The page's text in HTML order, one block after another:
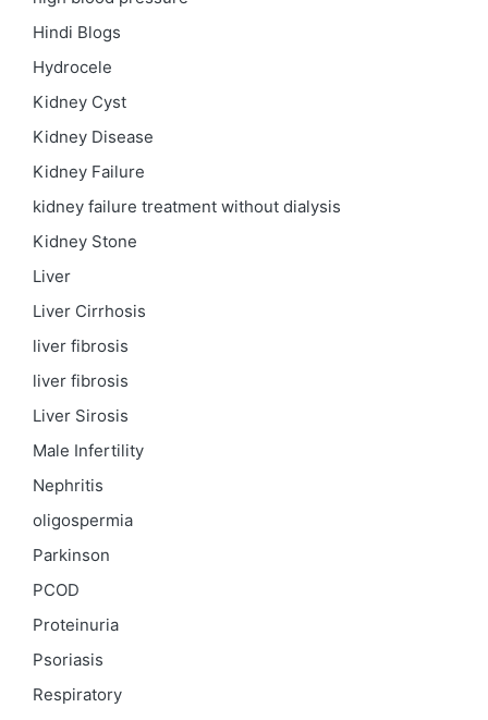
Hindi Blogs
Hydrocele
Kidney Cyst
Kidney Disease
Kidney Failure
kidney failure treatment without dialysis
Kidney Stone
Liver
Liver Cirrhosis
liver fibrosis
liver fibrosis
Liver Sirosis
Male Infertility
Nephritis
oligospermia
Parkinson
PCOD
Proteinuria
Psoriasis
Respiratory